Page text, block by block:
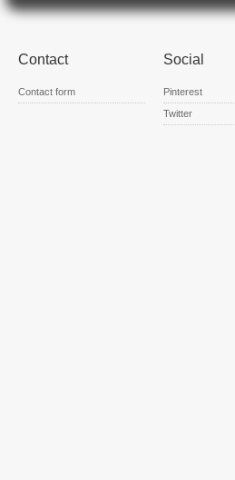
Contact
Contact form
Social
Pinterest
Twitter